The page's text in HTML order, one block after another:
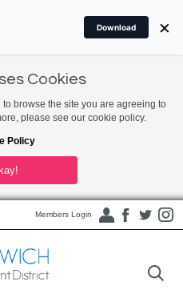
Cookies
browse the site you are agreeing to
please see our cookie policy.
Policy
Members Login
Download ×